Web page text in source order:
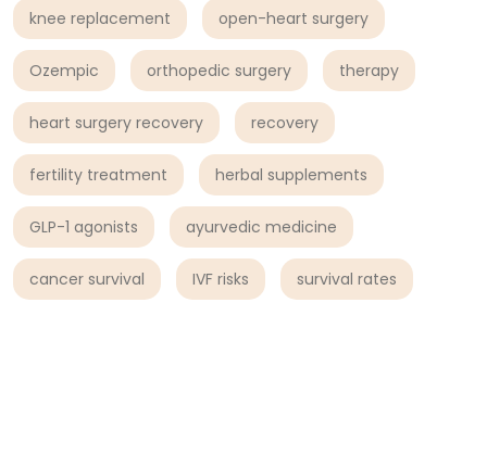
knee replacement open-heart surgery
Ozempic orthopedic surgery therapy
heart surgery recovery recovery
fertility treatment herbal supplements
GLP-1 agonists ayurvedic medicine
cancer survival IVF risks survival rates